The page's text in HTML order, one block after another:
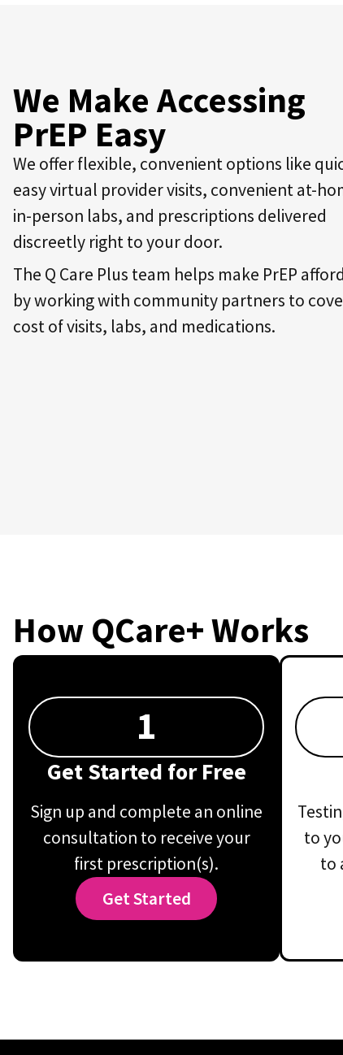
We Make Accessing
PrEP Easy
We offer flexible, convenient options like
easy virtual provider visits, convenient at-
in-person labs, and prescriptions delivered
discreetly right to your door.
The Q Care Plus team helps make PrEP
by working with community partners to
cost of visits, labs, and medications.
How QCare+ Works
1
Get Started for Free
Sign up and complete an online
consultation to receive your
first prescription(s).
Get Started
to
to